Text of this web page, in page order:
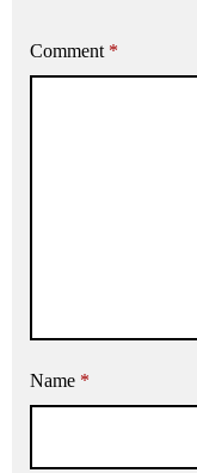
Comment *
Name *